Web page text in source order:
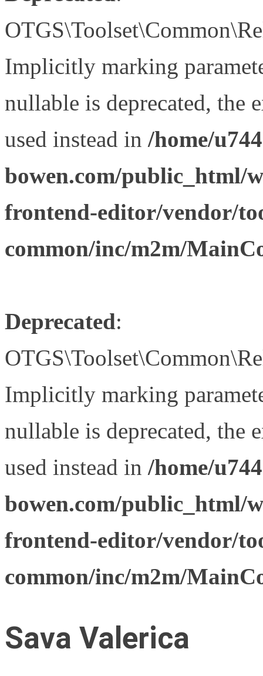
Implicitly marking
nullable is deprecated, the
used instead in /home/
bowen.com/public_html/
frontend-editor/vendor/
common/inc/m2m/
Deprecated:
Implicitly marking
nullable is deprecated, the
used instead in /home/
bowen.com/public_html/
frontend-editor/vendor/
common/inc/m2m/
Sava Valerica